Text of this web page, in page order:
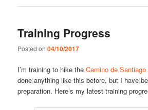
Training Progress
Posted on04/10/2017
I’m training to hike theCamino de Santiago
done anything like this before, but I have
preparation. Here’s my latest training